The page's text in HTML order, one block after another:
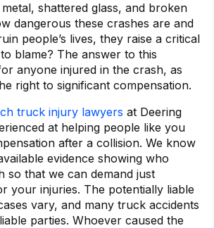
shattered glass, and broken
dangerous these crashes are and
people’s lives, they raise a critical
blame? The answer to this
anyone injured in the crash, as
right to significant compensation.
truck injury lawyers at Deering
at helping people like you
after a collision. We know
evidence showing who
so that we can demand just
your injuries. The potentially liable
vary, and many truck accidents
parties. Whoever caused the